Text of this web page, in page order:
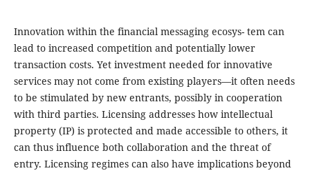
Innovation within the financial messaging ecosys- tem can
lead to increased competition and potentially lower
transaction costs. Yet investment needed for innovative
services may not come from existing players—it often needs
to be stimulated by new entrants, possibly in cooperation
with third parties. Licensing addresses how intellectual
property (IP) is protected and made accessible to others, it
can thus influence both collaboration and the threat of
entry. Licensing regimes can also have implications beyond